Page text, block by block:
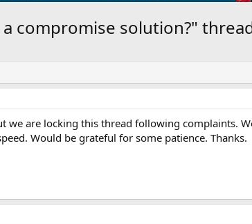
compromise solution?"
we are locking this thread following complaints.
Would be grateful for some patience. Thanks.